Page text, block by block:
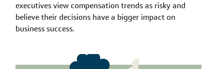
executives view compensation trends as risky and
believe their decisions have a bigger impact on
business success.